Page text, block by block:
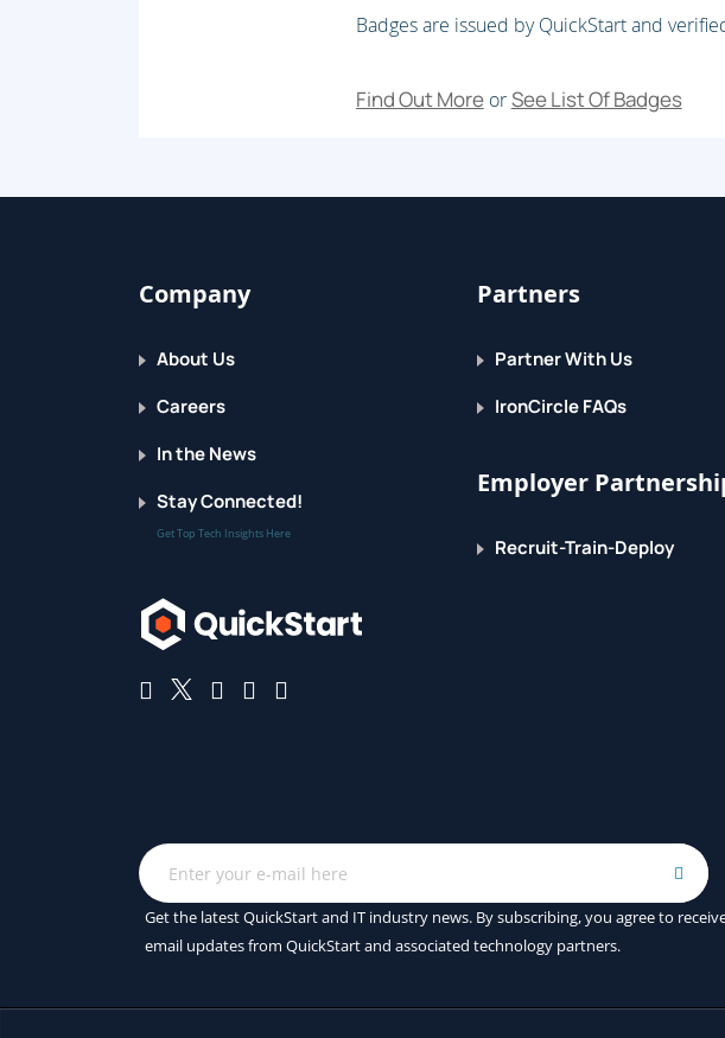
Badges are issued by QuickStart and
Find Out MoreorSee List Of Badges
Company
About Us
Careers
In the News
Stay Connected!
Get Top Tech Insights Here
Partners
Partner With Us
IronCircle FAQs
Employer
Recruit-Train-Deploy
Get the latest QuickStart and IT industry news. By subscribing, you agree to
email updates from QuickStart and associated technology partners.